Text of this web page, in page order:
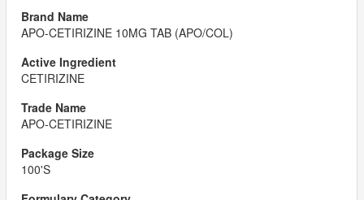
APO-CETIRIZINE 10MG TAB (APO/COL)
CETIRIZINE
APO-CETIRIZINE
100'S